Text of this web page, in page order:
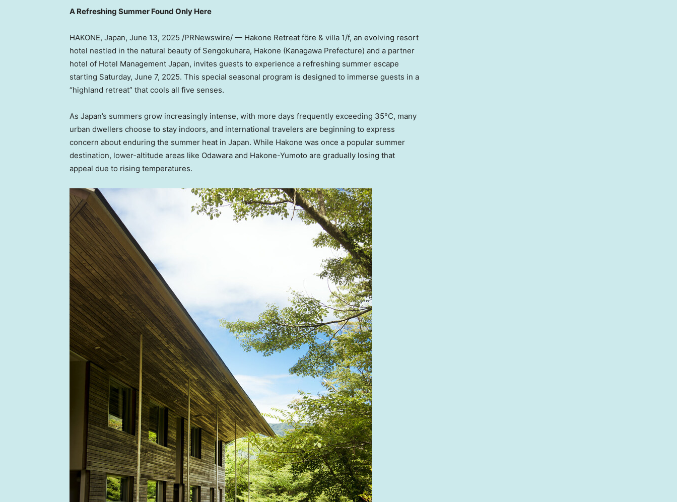
A Refreshing Summer Found Only Here
HAKONE, Japan, June 13, 2025 /PRNewswire/ — Hakone Retreat före & villa 1/f, an evolving resort
hotel nestled in the natural beauty of Sengokuhara, Hakone (Kanagawa Prefecture) and a partner
hotel of Hotel Management Japan, invites guests to experience a refreshing summer escape
starting Saturday, June 7, 2025. This special seasonal program is designed to immerse guests in a
“highland retreat” that cools all five senses.
As Japan’s summers grow increasingly intense, with more days frequently exceeding 35°C, many
urban dwellers choose to stay indoors, and international travelers are beginning to express
concern about enduring the summer heat in Japan. While Hakone was once a popular summer
destination, lower-altitude areas like Odawara and Hakone-Yumoto are gradually losing that
appeal due to rising temperatures.